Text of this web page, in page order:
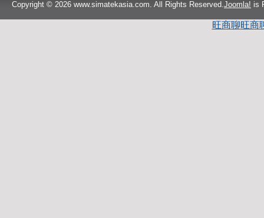
Copyright © 2026 www.simatekasia.com. All Rights Reserved. Joomla! is
旺商聊旺商